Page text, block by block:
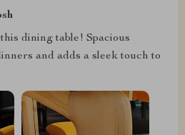
dining table! Spacious
and adds a sleek touch to